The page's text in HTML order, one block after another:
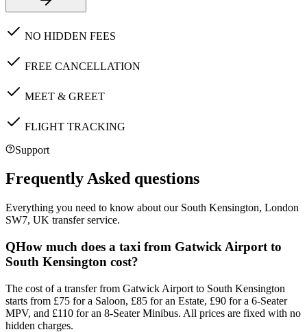
NO HIDDEN FEES
FREE CANCELLATION
MEET & GREET
FLIGHT TRACKING
Support
Frequently Asked questions
Everything you need to know about our South Kensington, London
SW7, UK transfer service.
QHow much does a taxi from Gatwick Airport to
South Kensington cost?
The cost of a transfer from Gatwick Airport to South Kensington
starts from £75 for a Saloon, £85 for an Estate, £90 for a 6-Seater
MPV, and £110 for an 8-Seater Minibus. All prices are fixed with no
hidden charges.